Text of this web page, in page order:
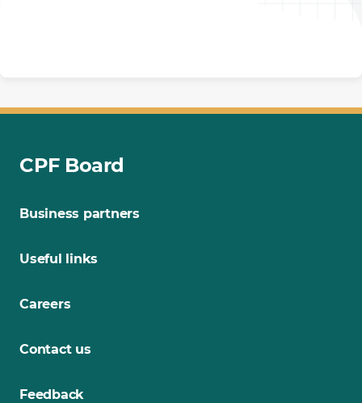
CPF Board
Business partners
Useful links
Careers
Contact us
Feedback